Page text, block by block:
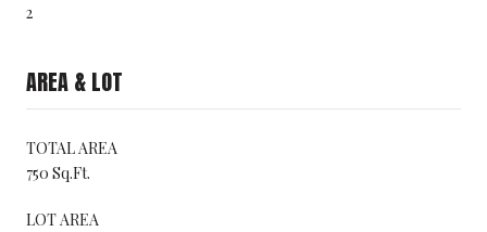
2
AREA & LOT
TOTAL AREA
750 Sq.Ft.
LOT AREA